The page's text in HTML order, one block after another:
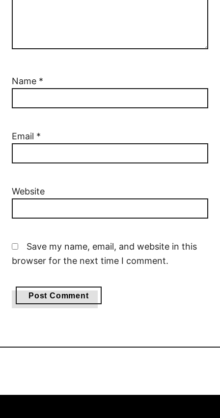
Name *
Email *
Website
Save my name, email, and website in this
browser for the next time I comment.